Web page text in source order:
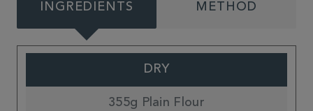
INGREDIENTS METHOD
DRY
355g Plain Flour